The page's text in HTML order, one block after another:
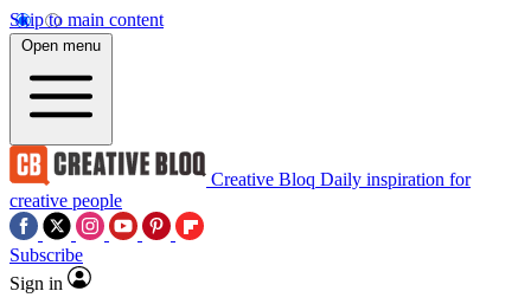
Skip to main content
Open menu
Creative Bloq Daily inspiration for
creative people
Subscribe
Sign in